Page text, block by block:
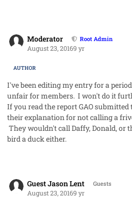
Moderator Root Admin
August 23, 20169 yr
AUTHOR
I've been editing my entry for a
unfair for members. I won't do it
If you read the report GAO submitted
their explanation for not calling a
They wouldn't call Daffy, Donald, or
bird a duck either.
Guest Jason Lent Guests
August 23, 20169 yr